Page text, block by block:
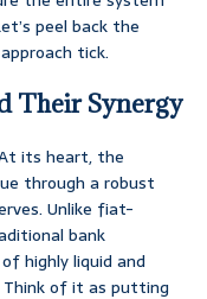
peel back the
tick.
Their Synergy
its heart, the
through a robust
Unlike fiat-
bank
highly liquid and
Think of it as putting